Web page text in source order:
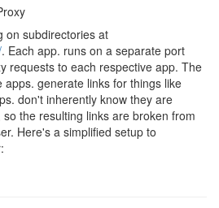
on subdirectories at
. Each app. runs on a separate port
requests to each respective app. The
generate links for things like
don't inherently know they are
the resulting links are broken from
Here's a simplified setup to